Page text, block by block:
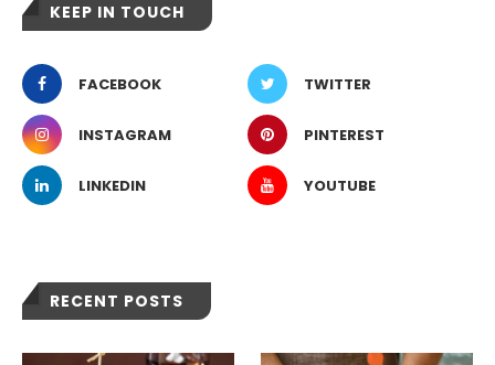
KEEP IN TOUCH
FACEBOOK TWITTER
INSTAGRAM PINTEREST
LINKEDIN YOUTUBE
RECENT POSTS